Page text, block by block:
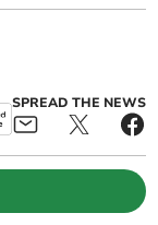
SPREAD THE NEWS